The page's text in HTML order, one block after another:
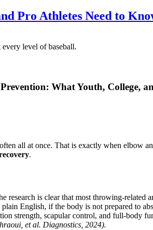
Pro Athletes Need to
What Youth, College,
all at once. That is exactly when elbow
.
research is clear that most throwing-related
plain English, if the body is not prepared to
strength, scapular control, and full-body
et al. Diagnostics, 2024).